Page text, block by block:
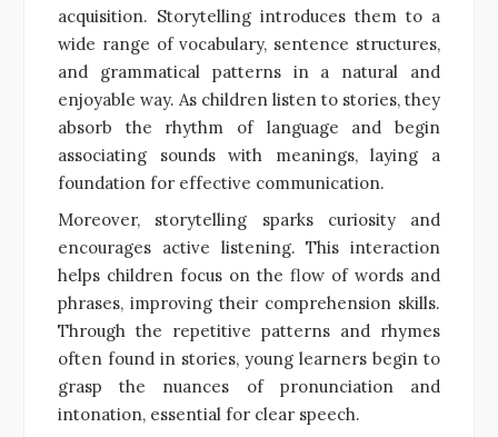
acquisition. Storytelling introduces them to a
wide range of vocabulary, sentence structures,
and grammatical patterns in a natural and
enjoyable way. As children listen to stories, they
absorb the rhythm of language and begin
associating sounds with meanings, laying a
foundation for effective communication.
Moreover, storytelling sparks curiosity and
encourages active listening. This interaction
helps children focus on the flow of words and
phrases, improving their comprehension skills.
Through the repetitive patterns and rhymes
often found in stories, young learners begin to
grasp the nuances of pronunciation and
intonation, essential for clear speech.